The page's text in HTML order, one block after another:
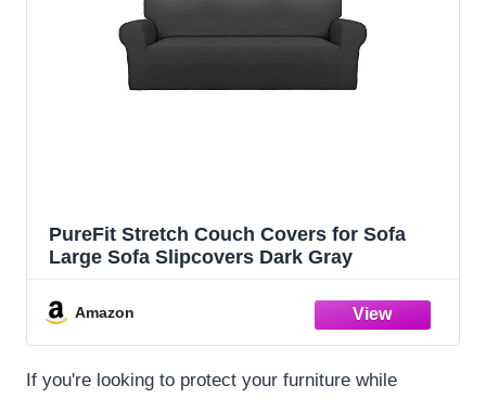
PureFit Stretch Couch Covers for Sofa
Large Sofa Slipcovers Dark Gray
Amazon
If you're looking to protect your furniture while